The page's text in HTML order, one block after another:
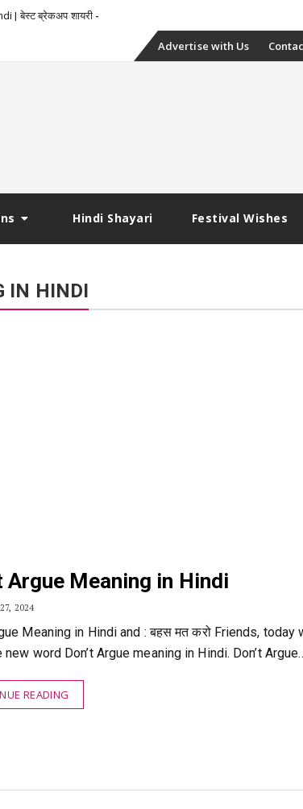
| बेस्ट ब्रेकअप शायरी
Skip
Advertise with Us
Hindi Shayari Festival Wishes
IN HINDI
Argue Meaning in Hindi
2024
Meaning in Hindi and : बहस मत करो Friends, today
new word Don’t Argue meaning in Hindi. Don’t
READING